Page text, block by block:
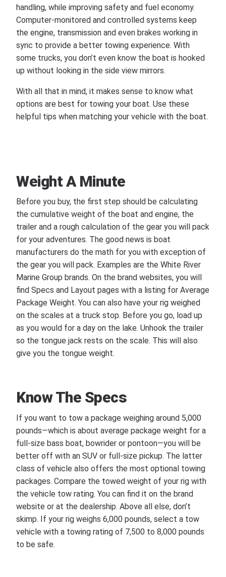
handling, while improving safety and fuel economy.
Computer-monitored and controlled systems keep
the engine, transmission and even brakes working in
sync to provide a better towing experience. With
some trucks, you don’t even know the boat is hooked
up without looking in the side view mirrors.
With all that in mind, it makes sense to know what
options are best for towing your boat. Use these
helpful tips when matching your vehicle with the boat.
Weight A Minute
Before you buy, the first step should be calculating
the cumulative weight of the boat and engine, the
trailer and a rough calculation of the gear you will pack
for your adventures. The good news is boat
manufacturers do the math for you with exception of
the gear you will pack. Examples are the White River
Marine Group brands. On the brand websites, you will
find Specs and Layout pages with a listing for Average
Package Weight. You can also have your rig weighed
on the scales at a truck stop. Before you go, load up
as you would for a day on the lake. Unhook the trailer
so the tongue jack rests on the scale. This will also
give you the tongue weight.
Know The Specs
If you want to tow a package weighing around 5,000
pounds—which is about average package weight for a
full-size bass boat, bowrider or pontoon—you will be
better off with an SUV or full-size pickup. The latter
class of vehicle also offers the most optional towing
packages. Compare the towed weight of your rig with
the vehicle tow rating. You can find it on the brand
website or at the dealership. Above all else, don’t
skimp. If your rig weighs 6,000 pounds, select a tow
vehicle with a towing rating of 7,500 to 8,000 pounds
to be safe.